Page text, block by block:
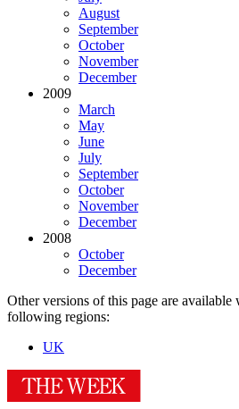
August
September
October
November
December
2009
March
May
June
July
September
October
November
December
2008
October
December
Other versions of this page are
following regions:
UK